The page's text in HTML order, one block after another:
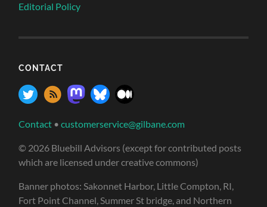
Editorial Policy
CONTACT
Contact •customerservice@gilbane.com
© 2026 Bluebill Advisors (except for contributed posts
which are licensed under creative commons)
Banner photos: Sakonnet Harbor, Little Compton, RI,
Fort Point Channel, Summer St bridge, and Northern